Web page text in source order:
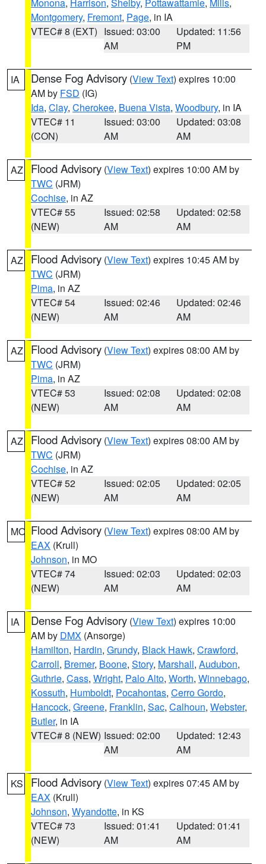
Montgomery, Fremont, Page, in IA
VTEC# 8 (EXT) Issued: 03:00
AM
Updated: 11:56
PM
IA Dense Fog Advisory (View Text) expires 10:00
AM by FSD (IG)
Ida, Clay, Cherokee, Buena Vista, Woodbury, in IA
VTEC# 11
(CON)
Issued: 03:00
AM
Updated: 03:08
AM
AZ Flood Advisory (View Text) expires 10:00 AM by
TWC (JRM)
Cochise, in AZ
VTEC# 55
(NEW)
Issued: 02:58
AM
Updated: 02:58
AM
AZ Flood Advisory (View Text) expires 10:45 AM by
TWC (JRM)
Pima, in AZ
VTEC# 54
(NEW)
Issued: 02:46
AM
Updated: 02:46
AM
AZ Flood Advisory (View Text) expires 08:00 AM by
TWC (JRM)
Pima, in AZ
VTEC# 53
(NEW)
Issued: 02:08
AM
Updated: 02:08
AM
AZ Flood Advisory (View Text) expires 08:00 AM by
TWC (JRM)
Cochise, in AZ
VTEC# 52
(NEW)
Issued: 02:05
AM
Updated: 02:05
AM
MO Flood Advisory (View Text) expires 08:00 AM by
EAX (Krull)
Johnson, in MO
VTEC# 74
(NEW)
Issued: 02:03
AM
Updated: 02:03
AM
IA Dense Fog Advisory (View Text) expires 10:00
AM by DMX (Ansorge)
Hamilton, Hardin, Grundy, Black Hawk, Crawford,
Carroll, Bremer, Boone, Story, Marshall, Audubon,
Guthrie, Cass, Wright, Palo Alto, Worth, Winnebago,
Kossuth, Humboldt, Pocahontas, Cerro Gordo,
Hancock, Greene, Franklin, Sac, Calhoun, Webster,
Butler, in IA
VTEC# 8 (NEW) Issued: 02:00
AM
Updated: 12:43
AM
KS Flood Advisory (View Text) expires 07:45 AM by
EAX (Krull)
Johnson, Wyandotte, in KS
VTEC# 73
(NEW)
Issued: 01:41
AM
Updated: 01:41
AM